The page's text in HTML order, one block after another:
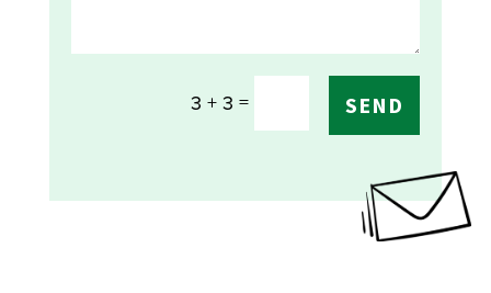
3 + 3 = SEND